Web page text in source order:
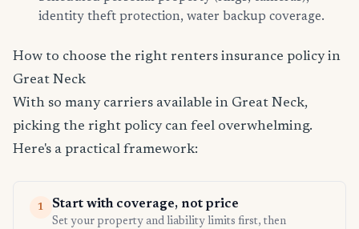
identity theft protection, water backup coverage.
How to choose the right renters insurance policy in
Great Neck
With so many carriers available in Great Neck,
picking the right policy can feel overwhelming.
Here's a practical framework:
1 Start with coverage, not price
Set your property and liability limits first, then